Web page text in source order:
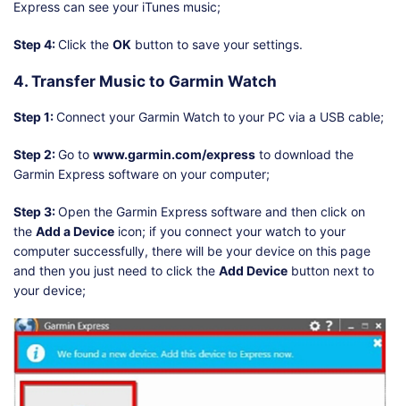
Express can see your iTunes music;
Step 4:Click the OK button to save your settings.
4. Transfer Music to Garmin Watch
Step 1:Connect your Garmin Watch to your PC via a USB cable;
Step 2:Go to www.garmin.com/express to download the
Garmin Express software on your computer;
Step 3:Open the Garmin Express software and then click on
the Add a Device icon; if you connect your watch to your
computer successfully, there will be your device on this page
and then you just need to click the Add Device button next to
your device;